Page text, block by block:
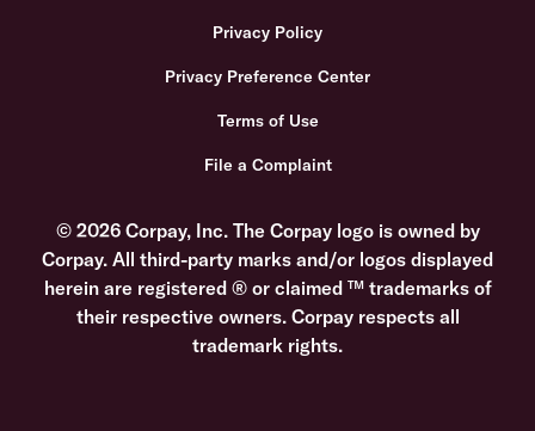
Privacy Policy
Privacy Preference Center
Terms of Use
File a Complaint
© 2026 Corpay, Inc. The Corpay logo is owned by
Corpay. All third-party marks and/or logos displayed
herein are registered ® or claimed ™ trademarks of
their respective owners. Corpay respects all
trademark rights.